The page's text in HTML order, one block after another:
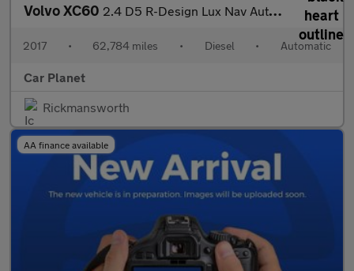
Volvo XC60 2.4 D5 R-Design Lux Nav Auto AWD Euro 6 (s/s) 5dr
2017 • 62,784 miles • Diesel • Automatic
Car Planet
Rickmansworth
AA finance available